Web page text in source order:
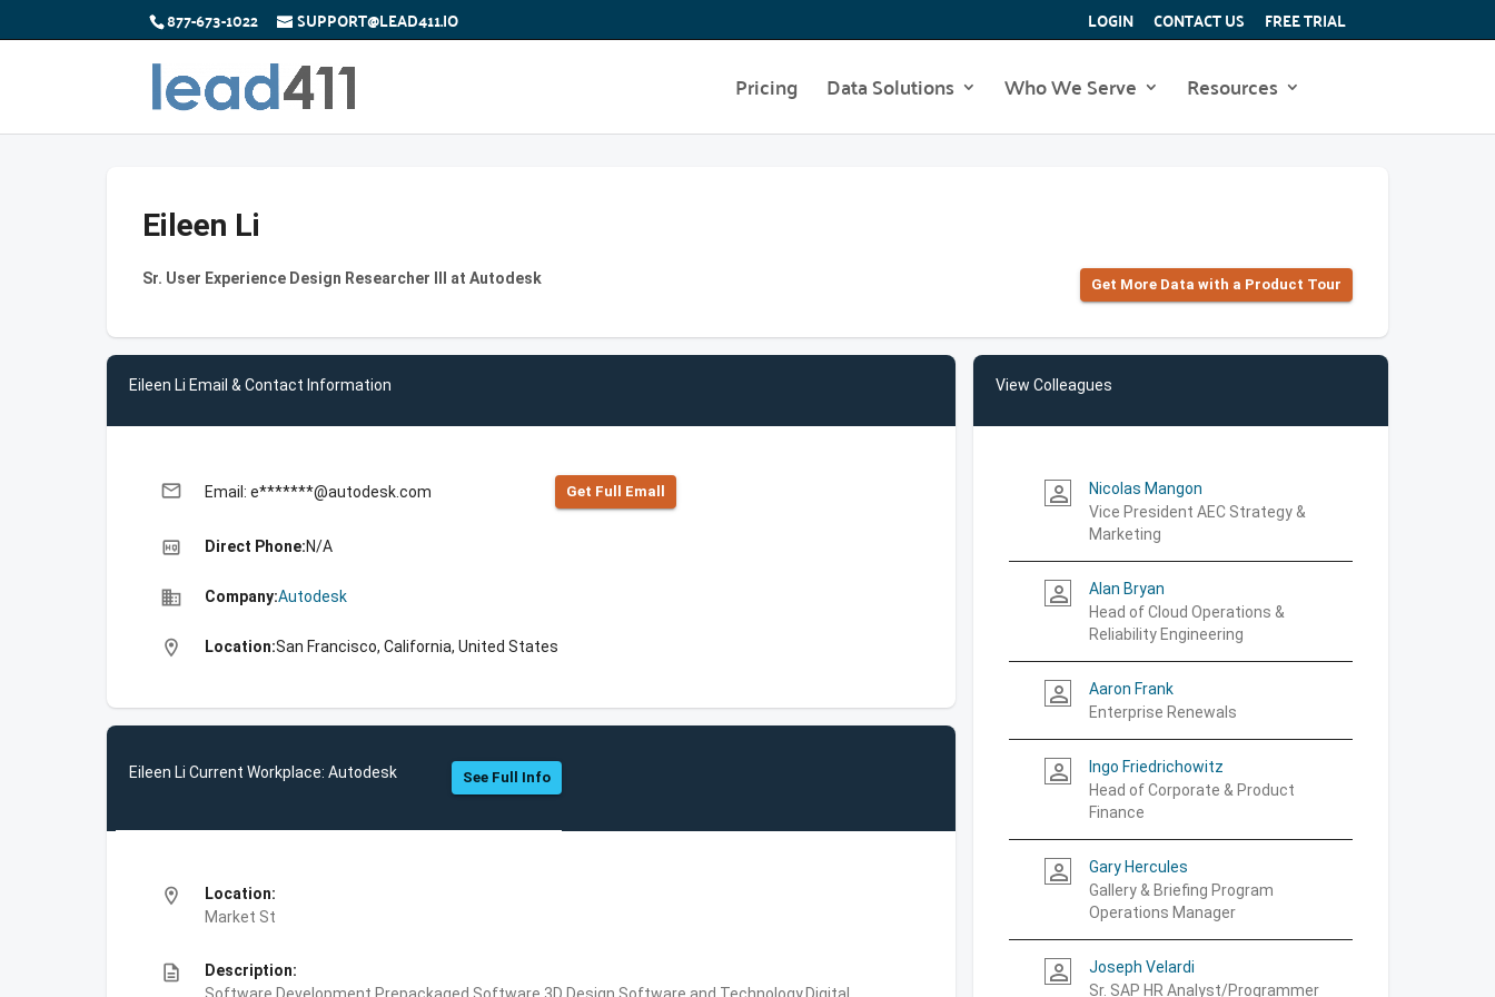
877-673-1022 SUPPORT@LEAD411.IO LOGIN CONTACT US FREE TRIAL
Pricing Data Solutions Who We Serve Resources
Eileen Li
Sr. User Experience Design Researcher III at Autodesk Get More Data with a Product Tour
Eileen Li Email & Contact Information
email Email: e*******@autodesk.com Get Full Emall
high_quality Direct Phone:N/A
business Company:Autodesk
location_on Location:San Francisco, California, United States
Eileen Li Current Workplace: Autodesk See Full Info
location_on
Location:
Market St
description
Description:
View Colleagues
person_outline
Nicolas Mangon
Vice President AEC Strategy &
Marketing
person_outline
Alan Bryan
Head of Cloud Operations &
Reliability Engineering
person_outline
Aaron Frank
Enterprise Renewals
person_outline
Ingo Friedrichowitz
Head of Corporate & Product
Finance
person_outline
Gary Hercules
Gallery & Briefing Program
Operations Manager
person_outline
Joseph Velardi
Sr. SAP HR Analyst/Programmer